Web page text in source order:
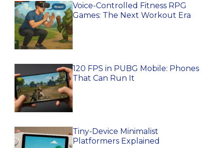
Voice-Controlled Fitness RPG
Games: The Next Workout Era
120 FPS in PUBG Mobile: Phones
That Can Run It
Tiny-Device Minimalist
Platformers Explained